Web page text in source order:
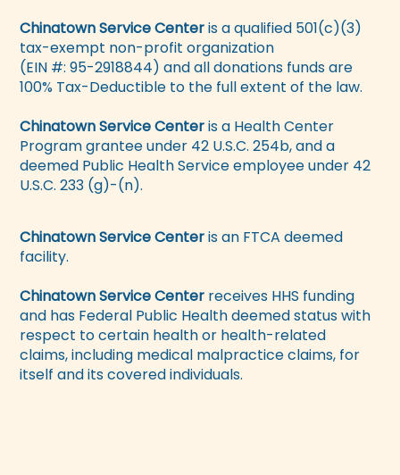
Chinatown Service Centeris a qualified 501(c)(3)
tax-exempt non-profit organization
(EIN #: 95-2918844) and all donations funds are
100% Tax-Deductible to the full extent of the law.
Chinatown Service Centeris a Health Center
Program grantee under 42 U.S.C. 254b, and a
deemed Public Health Service employee under 42
U.S.C. 233 (g)-(n).
Chinatown Service Centeris an FTCA deemed
facility.
Chinatown Service Center receives HHS funding
and has Federal Public Health deemed status with
respect to certain health or health-related
claims, including medical malpractice claims, for
itself and its covered individuals.